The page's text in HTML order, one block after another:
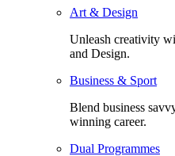
Art & Design
Unleash creativity
and Design.
Business & Sport
Blend business
winning career.
Dual Programmes